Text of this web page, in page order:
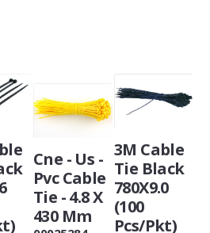
Cne - Us -
Pvc Cable
Tie - 4.8 X
430 Mm
3M Cable
Tie Black
780X9.0
(100
Pcs/Pkt)